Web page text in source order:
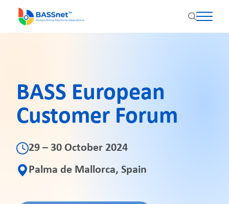
BASS European
Customer Forum
29 – 30 October 2024
Palma de Mallorca, Spain